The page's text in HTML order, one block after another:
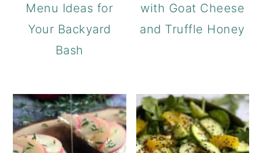
Menu Ideas for
Your Backyard
Bash
with Goat Cheese
and Truffle Honey